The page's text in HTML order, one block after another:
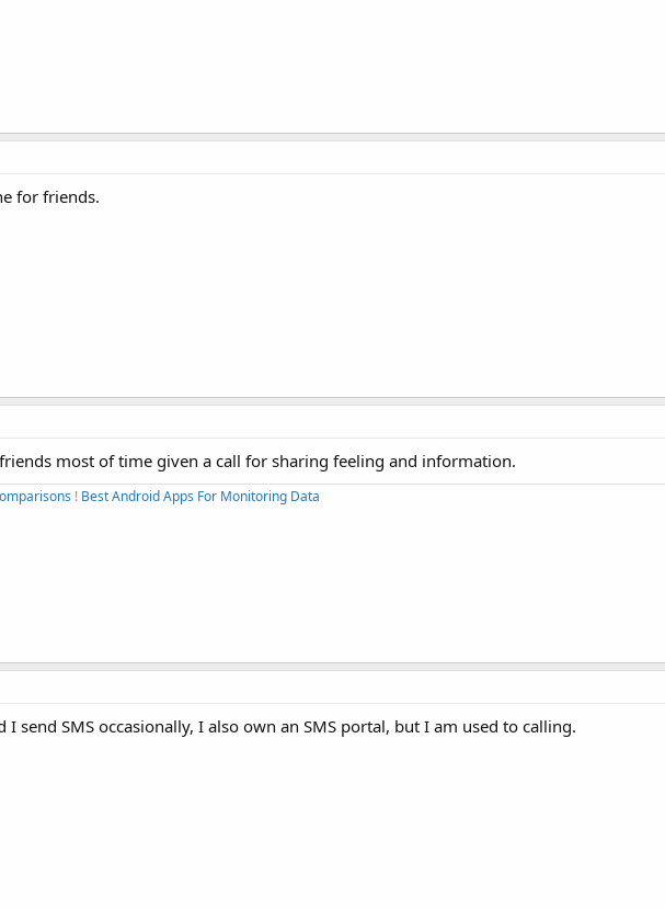
for friends.
most of time given a call for sharing feeling and information.
! Best Android Apps For Monitoring Data
I send SMS occasionally, I also own an SMS portal, but I am used to calling.